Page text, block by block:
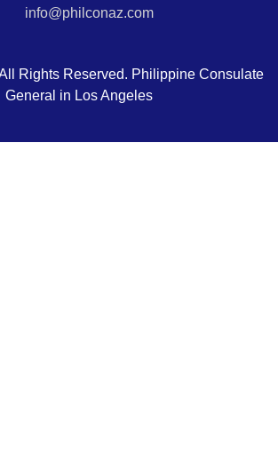
info@philconaz.com
Rights Reserved. Philippine Consulate
General in Los Angeles